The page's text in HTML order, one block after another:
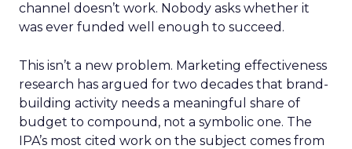
channel doesn’t work. Nobody asks whether it
was ever funded well enough to succeed.
This isn’t a new problem. Marketing effectiveness
research has argued for two decades that brand-
building activity needs a meaningful share of
budget to compound, not a symbolic one. The
IPA’s most cited work on the subject comes from